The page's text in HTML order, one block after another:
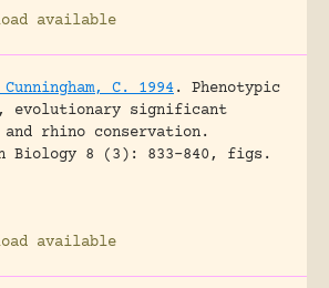
available
C. 1994.
Phenotypic
evolutionary significant
rhino conservation.
Biology 8 (3): 833-840, figs.
available